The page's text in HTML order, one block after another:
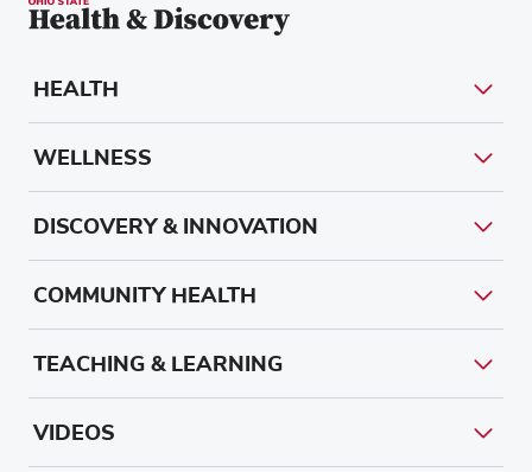
HEALTH
WELLNESS
DISCOVERY & INNOVATION
COMMUNITY HEALTH
TEACHING & LEARNING
VIDEOS